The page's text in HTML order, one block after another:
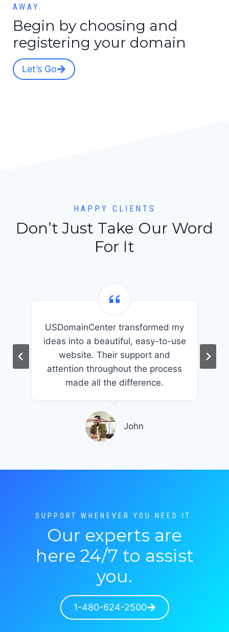
AWAY.
Begin by choosing and
registering your domain
Let’s Go
HAPPY CLIENTS
Don’t Just Take Our Word
For It
USDomainCenter transformed my
ideas into a beautiful, easy-to-use
website. Their support and
attention throughout the process
made all the difference.
John
SUPPORT WHENEVER YOU NEED IT.
Our experts are
here 24/7 to assist
you.
1-480-624-2500